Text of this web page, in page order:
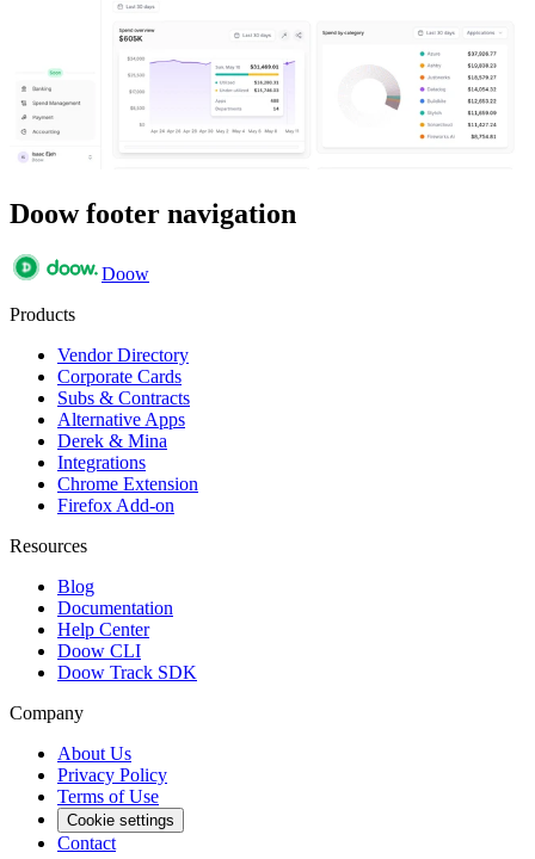
Doow footer navigation
Doow
Products
Vendor Directory
Corporate Cards
Subs & Contracts
Alternative Apps
Derek & Mina
Integrations
Chrome Extension
Firefox Add-on
Resources
Blog
Documentation
Help Center
Doow CLI
Doow Track SDK
Company
About Us
Privacy Policy
Terms of Use
Cookie settings
Contact